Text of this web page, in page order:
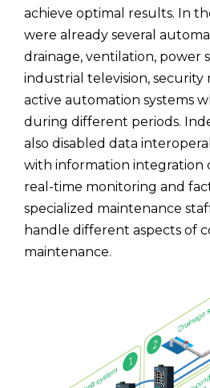
achieve optimal results. In
were already several
drainage, ventilation, power
industrial television, security
active automation systems
during different periods.
also disabled data
with information integration
real-time monitoring and
specialized maintenance
handle different aspects of
maintenance.